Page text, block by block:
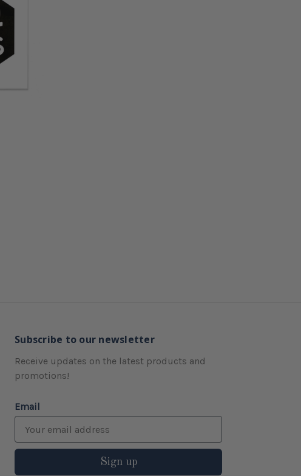
Subscribe to our newsletter
Receive updates on the latest products and
promotions!
Email
Sign up